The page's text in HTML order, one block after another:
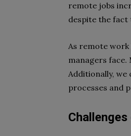
remote jobs
despite the fact
As remote work
managers face.
Additionally,
processes and